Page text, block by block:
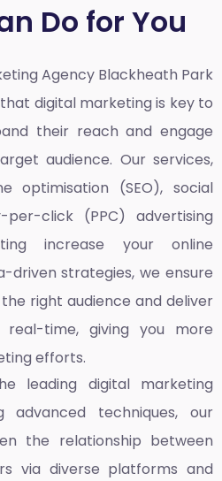
Do for You
Agency Blackheath Park
digital marketing is key to
their reach and engage
audience. Our services,
optimisation (SEO), social
click (PPC) advertising
increase your online
driven strategies, we ensure
right audience and deliver
real-time, giving you more
efforts.
leading digital marketing
advanced techniques, our
the relationship between
via diverse platforms and